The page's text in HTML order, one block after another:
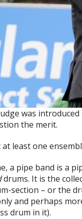
was
the merit.
least one
a pipe band is a
drums. It is the
section – or the
and perhaps
drum in it).